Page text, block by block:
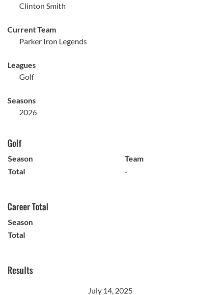
Clinton Smith
Current Team
Parker Iron Legends
Leagues
Golf
Seasons
2026
Golf
Season
Team
Total
-
Career Total
Season
Total
Results
July 14, 2025